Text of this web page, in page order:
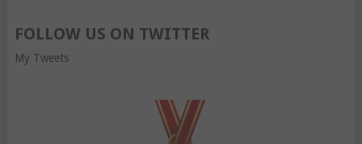
FOLLOW US ON TWITTER
My Tweets